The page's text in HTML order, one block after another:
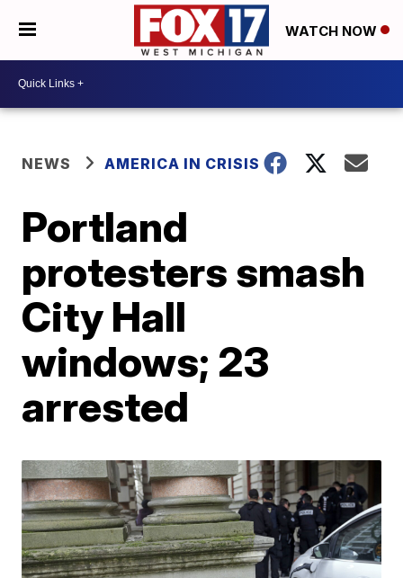
WATCH NOW
NEWS AMERICA IN CRISIS
Portland
protesters smash
City Hall
windows; 23
arrested